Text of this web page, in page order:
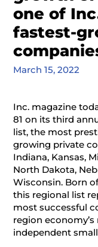
one of
fastest-
March 15, 2022
Inc. magazine
81 on its third
list, the most
growing private
Indiana, Kansas,
North Dakota,
Wisconsin. Born
this regional list
most successful
region
independent